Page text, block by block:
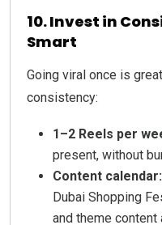
10. Invest in
Smart
Going viral once is
consistency:
1–2 Reels per
present, without
Content calendar:
Dubai Shopping
and theme content